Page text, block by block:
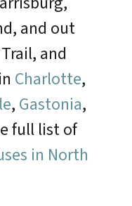
and out
and
Charlotte,
, Gastonia,
full list of
in North